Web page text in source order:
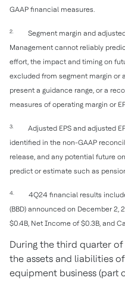
GAAP financial measures.
2.
Segment margin and adjusted
Management cannot reliably
effort, the impact and timing on
excluded from segment margin or
present a guidance range, or a
measures of operating margin or
3.
Adjusted EPS and adjusted
identified in the non-GAAP
release, and any potential future
predict or estimate such as
4.
4Q24 financial results include
(BBD) announced on December 2,
$0.4B, Net Income of $0.3B, and
During the third quarter
the assets and liabilities
equipment business (part